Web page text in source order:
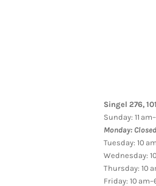
Singel 276,
Sunday: 11
Monday: Closed
Tuesday: 10
Wednesday:
Thursday: 10
Friday: 10